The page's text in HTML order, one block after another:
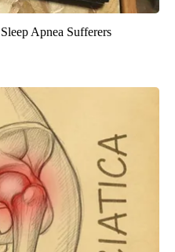
Apnea Sufferers